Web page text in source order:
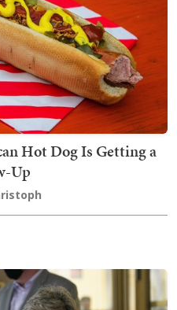
Hot Dog Is Getting a
Up